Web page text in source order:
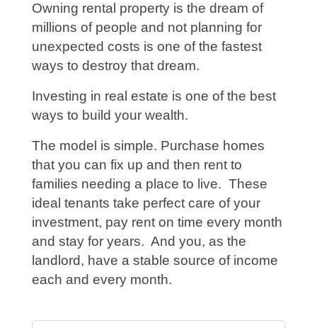
Owning rental property is the dream of
millions of people and not planning for
unexpected costs is one of the fastest
ways to destroy that dream.
Investing in real estate is one of the best
ways to build your wealth.
The model is simple. Purchase homes
that you can fix up and then rent to
families needing a place to live. These
ideal tenants take perfect care of your
investment, pay rent on time every month
and stay for years. And you, as the
landlord, have a stable source of income
each and every month.